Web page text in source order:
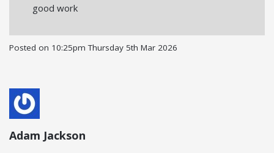
good work
Posted on 10:25pm Thursday 5th Mar 2026
Adam Jackson